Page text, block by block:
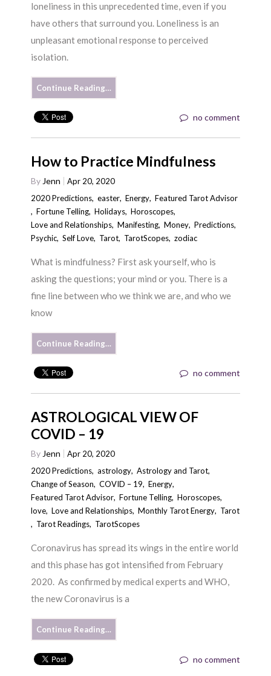
loneliness in this unprecedented time, even if you
have others that surround you. Loneliness is an
unpleasant emotional response to perceived
isolation.
Continue Reading…
no comment
How to Practice Mindfulness
By Jenn
Apr 20, 2020
2020 Predictions,easter,Energy,Featured Tarot Advisor
,Fortune Telling,Holidays,Horoscopes,
Love and Relationships,Manifesting,Money,Predictions,
Psychic,Self Love, Tarot, TarotScopes,zodiac
What is mindfulness? First ask yourself, who is
asking the questions; your mind or you. There is a
fine line between who we think we are, and who we
know
Continue Reading…
no comment
ASTROLOGICAL VIEW OF
COVID – 19
By Jenn
Apr 20, 2020
2020 Predictions,astrology,Astrology and Tarot,
Change of Season,COVID – 19,Energy,
Featured Tarot Advisor,Fortune Telling,Horoscopes,
love,Love and Relationships,Monthly Tarot Energy, Tarot
, Tarot Readings, TarotScopes
Coronavirus has spread its wings in the entire world
and this phase has got intensified from February
2020. As confirmed by medical experts and WHO,
the new Coronavirus is a
Continue Reading…
no comment